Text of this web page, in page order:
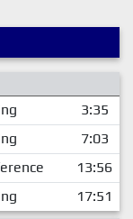
3:35
7:03
13:56
17:51